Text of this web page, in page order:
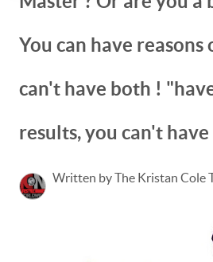
You can have reasons
can't have both !
results, you can't
Written by The Kristan Cole